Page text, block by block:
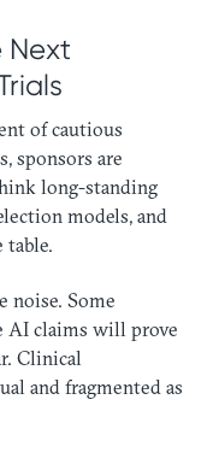
Next
of cautious
sponsors are
long-standing
models, and
table.
noise. Some
claims will prove
Clinical
and fragmented as